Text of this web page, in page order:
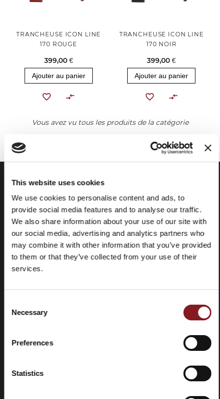
This website uses cookies
We use cookies to personalise content and ads, to
provide social media features and to analyse our traffic.
We also share information about your use of our site with
our social media, advertising and analytics partners who
may combine it with other information that you’ve provided
to them or that they’ve collected from your use of their
services.
Selection
Necessary
Preferences
Statistics
TRANCHEUSE ICON LINE
170 ROUGE
399,00 €
Ajouter au panier
TRANCHEUSE ICON LINE
170 NOIR
399,00 €
Ajouter au panier
Vous avez vu tous les produits de la catégorie